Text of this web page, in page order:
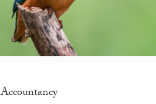
Accountancy